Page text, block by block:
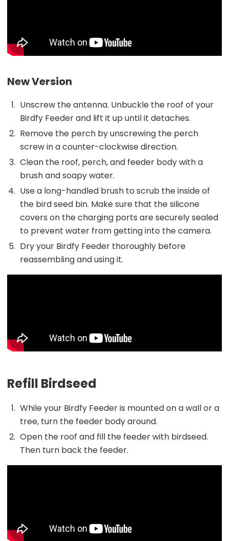
New Version
Unscrew the antenna. Unbuckle the roof of your
Birdfy Feeder and lift it up until it detaches.
Remove the perch by unscrewing the perch
screw in a counter-clockwise direction.
Clean the roof, perch, and feeder body with a
brush and soapy water.
Use a long-handled brush to scrub the inside of
the bird seed bin. Make sure that the silicone
covers on the charging ports are securely sealed
to prevent water from getting into the camera.
Dry your Birdfy Feeder thoroughly before
reassembling and using it.
Refill Birdseed
While your Birdfy Feeder is mounted on a wall or a
tree, turn the feeder body around.
Open the roof and fill the feeder with birdseed.
Then turn back the feeder.